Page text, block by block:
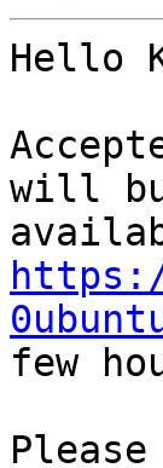
Hello
will
few